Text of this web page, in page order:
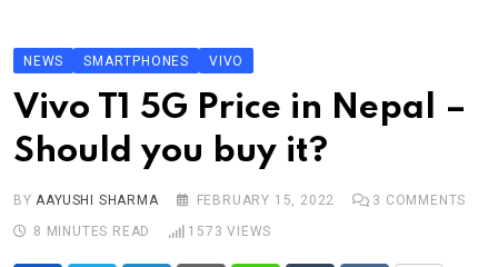
Reviews
Technology
NEWS SMARTPHONES VIVO
Vivo T1 5G Price in Nepal –
Should you buy it?
BYAAYUSHI SHARMA FEBRUARY 15, 2022 3 COMMENTS
8 MINUTES READ
1573 VIEWS